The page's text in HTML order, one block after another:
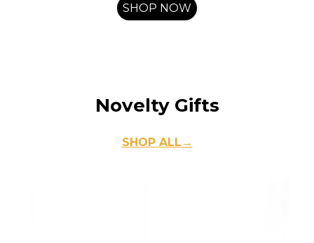
SHOP NOW
Novelty Gifts
SHOP ALL→